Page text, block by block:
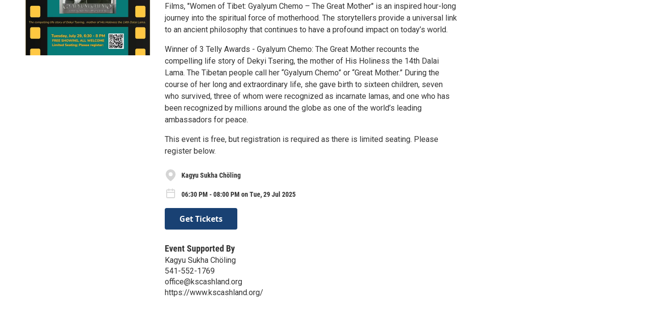
Films, "Women of Tibet: Gyalyum Chemo – The Great Mother" is an inspired hour-long
journey into the spiritual force of motherhood. The storytellers provide a universal link
to an ancient philosophy that continues to have a profound impact on today’s world.
Winner of 3 Telly Awards - Gyalyum Chemo: The Great Mother recounts the
compelling life story of Dekyi Tsering, the mother of His Holiness the 14th Dalai
Lama. The Tibetan people call her “Gyalyum Chemo” or “Great Mother.” During the
course of her long and extraordinary life, she gave birth to sixteen children, seven
who survived, three of whom were recognized as incarnate lamas, and one who has
been recognized by millions around the globe as one of the world’s leading
ambassadors for peace.
This event is free, but registration is required as there is limited seating. Please
register below.
Kagyu Sukha Chöling
06:30 PM - 08:00 PM on Tue, 29 Jul 2025
Get Tickets
Event Supported By
Kagyu Sukha Chöling
541-552-1769
office@kscashland.org
https://www.kscashland.org/